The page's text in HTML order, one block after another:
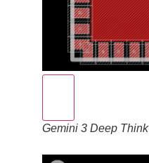
Gemini 3 Deep Think